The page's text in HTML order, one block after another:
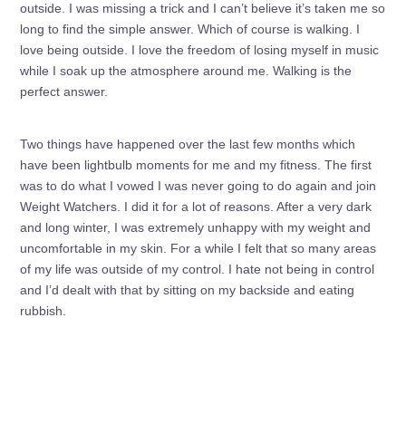
outside. I was missing a trick and I can’t believe it’s taken me so
long to find the simple answer. Which of course is walking. I
love being outside. I love the freedom of losing myself in music
while I soak up the atmosphere around me. Walking is the
perfect answer.
Two things have happened over the last few months which
have been lightbulb moments for me and my fitness. The first
was to do what I vowed I was never going to do again and join
Weight Watchers. I did it for a lot of reasons. After a very dark
and long winter, I was extremely unhappy with my weight and
uncomfortable in my skin. For a while I felt that so many areas
of my life was outside of my control. I hate not being in control
and I’d dealt with that by sitting on my backside and eating
rubbish.